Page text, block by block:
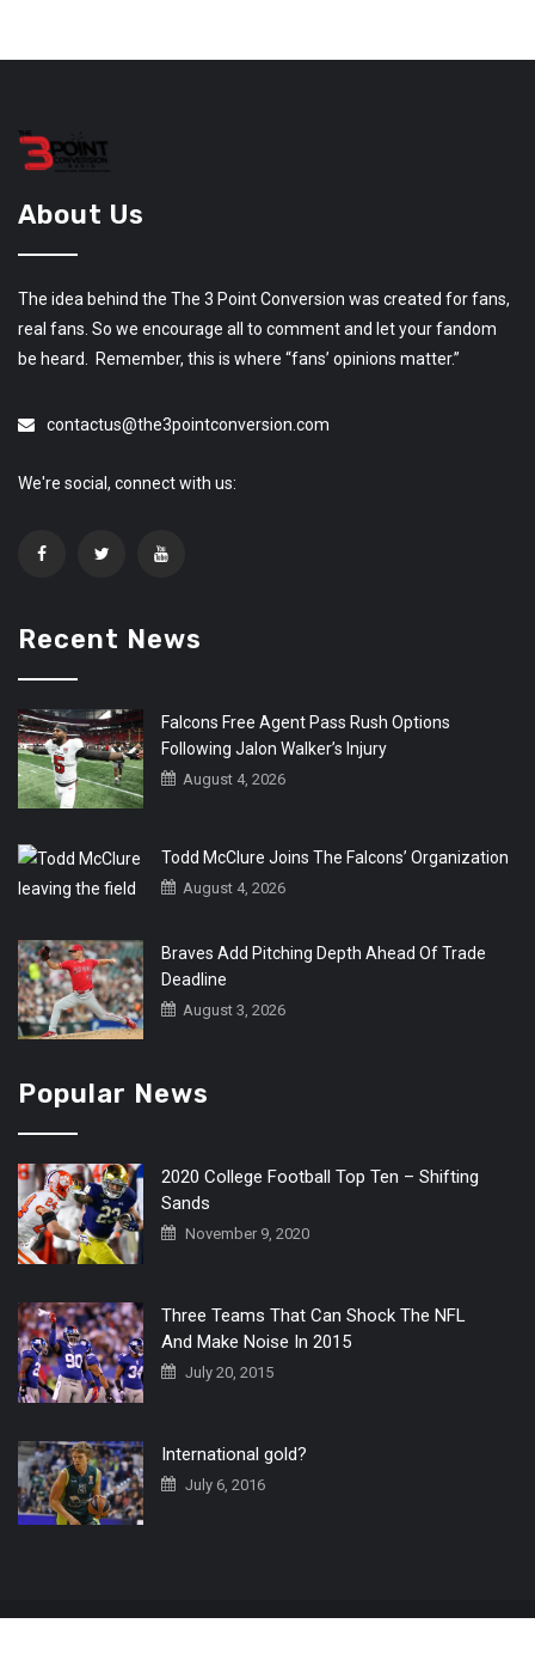
About Us
The idea behind the The 3 Point Conversion was created for fans,
real fans. So we encourage all to comment and let your fandom
be heard. Remember, this is where “fans’ opinions matter.”
contactus@the3pointconversion.com
We're social, connect with us:
Recent News
Falcons Free Agent Pass Rush Options
Following Jalon Walker’s Injury
August 4, 2026
Todd McClure Joins The Falcons’ Organization
August 4, 2026
Braves Add Pitching Depth Ahead Of Trade
Deadline
August 3, 2026
Popular News
2020 College Football Top Ten – Shifting
Sands
November 9, 2020
Three Teams That Can Shock The NFL
And Make Noise In 2015
July 20, 2015
International gold?
July 6, 2016